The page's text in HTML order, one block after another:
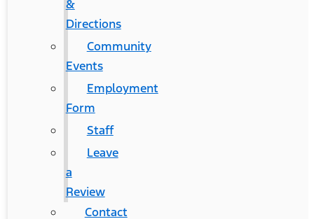
&
Directions
Community
Events
Employment
Form
Staff
Leave
a
Review
Contact